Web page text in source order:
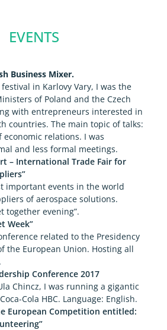
EVENTS
Business Mixer.
in Karlovy Vary, I was the
of Poland and the Czech
with entrepreneurs interested in
countries. The main topic of talks:
relations. I was
and less formal meetings.
– International Trade Fair for
important events in the world
of aerospace solutions.
together evening”.
Week”
related to the Presidency
the European Union. Hosting all
Conference 2017
Chincz, I was running a gigantic
Cola HBC. Language: English.
European Competition entitled: